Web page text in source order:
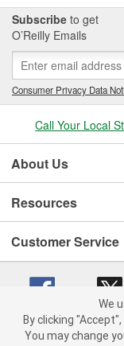
Subscribe to get
O’Reilly Emails
Consumer Privacy Data
Call Your Local
About Us
Resources
Customer Service
Copyright © 2008-2026
We
By clicking
You may change